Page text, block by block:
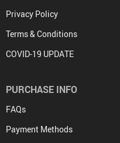
Privacy Policy
Terms & Conditions
COVID-19 UPDATE
PURCHASE INFO
FAQs
Payment Methods